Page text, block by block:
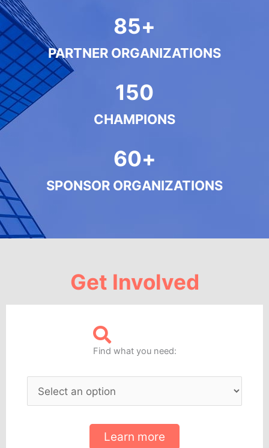
PARTNER ORGANIZATIONS
85+
CHAMPIONS
150
SPONSOR ORGANIZATIONS
60+
Get Involved
Find what you need:
Learn more